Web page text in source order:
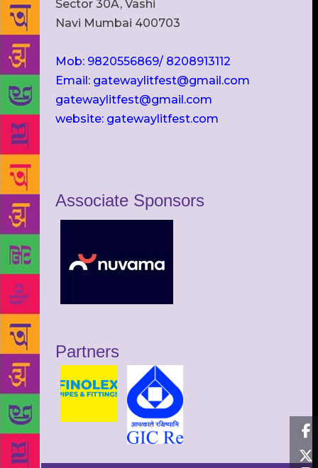
Sector 30A, Vashi
Navi Mumbai 400703
Mob: 9820556869/ 8208913112
Email: gatewaylitfest@gmail.com
gatewaylitfest@gmail.com
website: gatewaylitfest.com
Associate Sponsors
Partners